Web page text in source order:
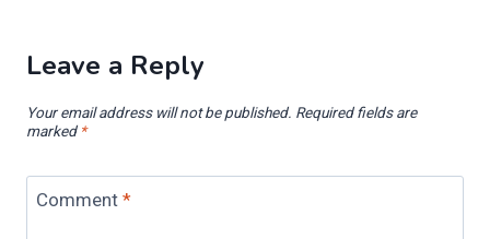
Leave a Reply
Your email address will not be published. Required fields are
marked *
Comment *